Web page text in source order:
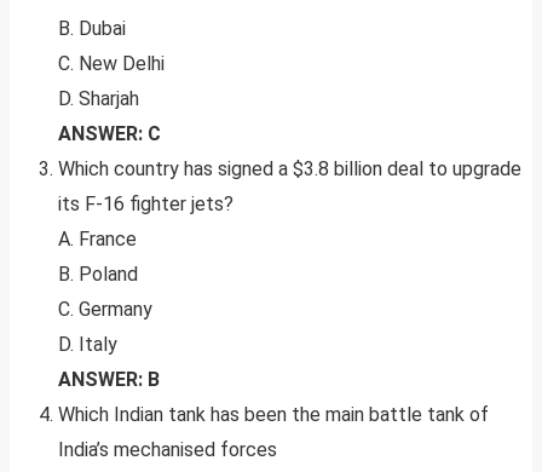
B. Dubai
C. New Delhi
D. Sharjah
ANSWER: C
Which country has signed a $3.8 billion deal to upgrade
its F-16 fighter jets?
A. France
B. Poland
C. Germany
D. Italy
ANSWER: B
Which Indian tank has been the main battle tank of
India’s mechanised forces